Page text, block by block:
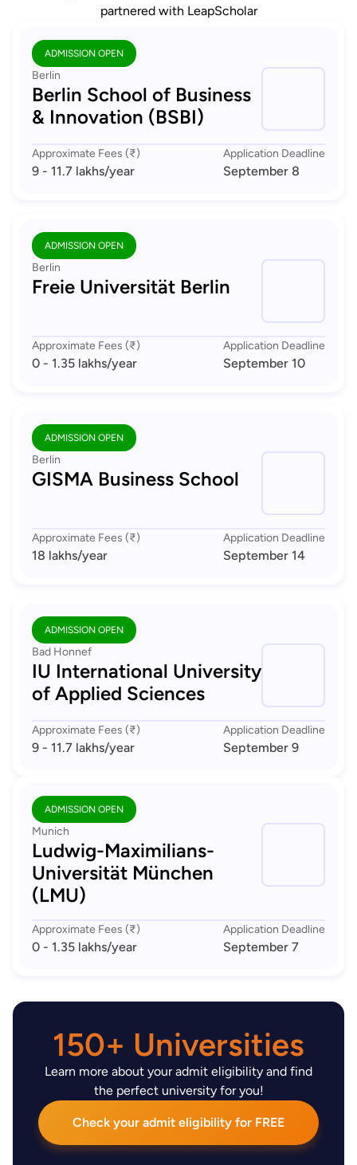
partnered with LeapScholar
ADMISSION OPEN
Berlin
Berlin School of Business
& Innovation (BSBI)
Approximate Fees (₹)
9 - 11.7 lakhs/year
Application Deadline
September 8
ADMISSION OPEN
Berlin
Freie Universität Berlin
Approximate Fees (₹)
0 - 1.35 lakhs/year
Application Deadline
September 10
ADMISSION OPEN
Berlin
GISMA Business School
Approximate Fees (₹)
18 lakhs/year
Application Deadline
September 14
ADMISSION OPEN
Bad Honnef
IU International University
of Applied Sciences
Approximate Fees (₹)
9 - 11.7 lakhs/year
Application Deadline
September 9
ADMISSION OPEN
Munich
Ludwig-Maximilians-
Universität München
(LMU)
Approximate Fees (₹)
0 - 1.35 lakhs/year
Application Deadline
September 7
150+ Universities
Learn more about your admit eligibility and find
the perfect university for you!
Check your admit eligibility for FREE